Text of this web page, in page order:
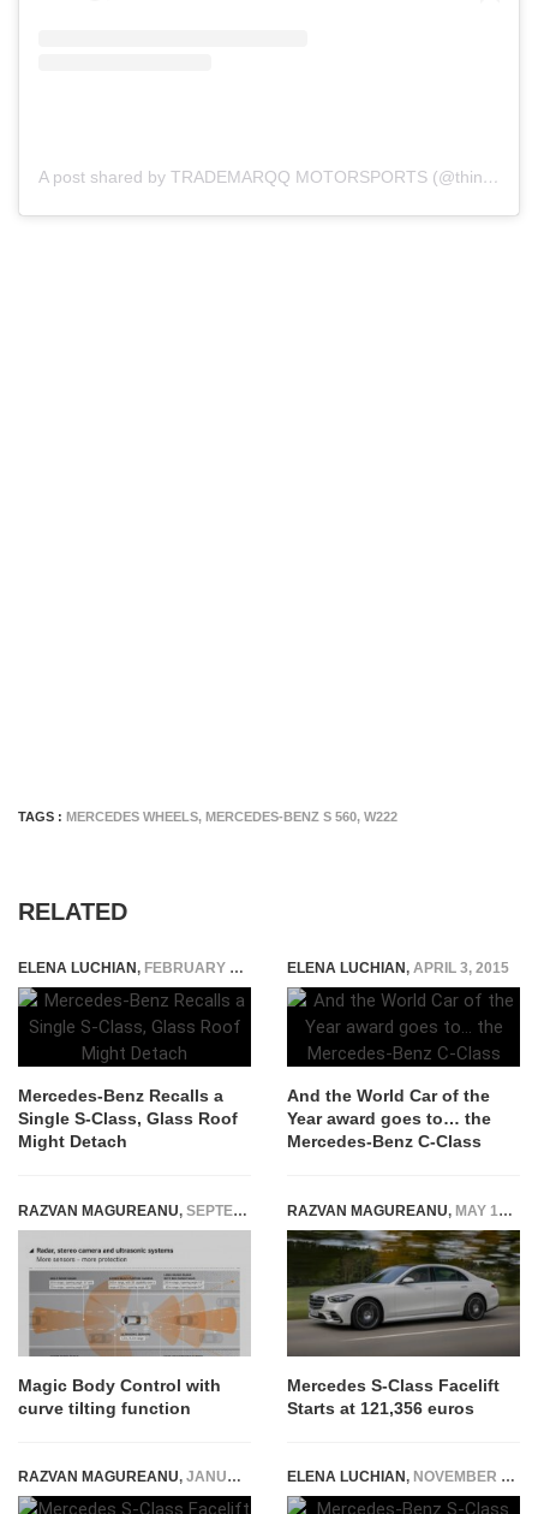
A post shared by TRADEMARQQ MOTORSPORTS (@thinktmq)
TAGS : MERCEDES WHEELS, MERCEDES-BENZ S 560, W222
RELATED
ELENA LUCHIAN, FEBRUARY 28, 2023
Mercedes-Benz Recalls a
Single S-Class, Glass Roof
Might Detach
ELENA LUCHIAN, APRIL 3, 2015
And the World Car of the
Year award goes to… the
Mercedes-Benz C-Class
RAZVAN MAGUREANU, SEPTEMBER 16, 2014
Magic Body Control with
curve tilting function
RAZVAN MAGUREANU, MAY 16, 2026
Mercedes S-Class Facelift
Starts at 121,356 euros
RAZVAN MAGUREANU, JANUARY 29, 2026 ELENA LUCHIAN, NOVEMBER 18, 2021